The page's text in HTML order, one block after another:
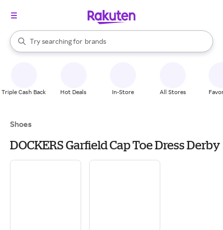
Search Rakuten
Try searching for
stores
brands
groceries
When autocomplete results are available, use the up and down
Triple Cash Back Hot Deals In-Store All Stores
Shoes
DOCKERS Garfield Cap Toe Dress Derby